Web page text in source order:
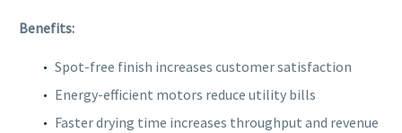
Benefits:
Spot-free finish increases customer satisfaction
Energy-efficient motors reduce utility bills
Faster drying time increases throughput and revenue